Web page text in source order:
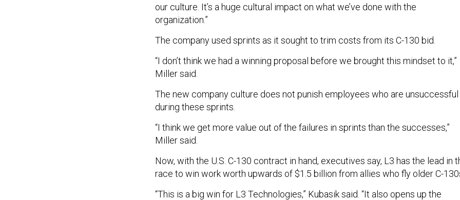
our culture. It’s a huge cultural impact on what we’ve done with the
organization.”
The company used sprints as it sought to trim costs from its C-130 bid.
“I don’t think we had a winning proposal before we brought this mindset to it,”
Miller said.
The new company culture does not punish employees who are unsuccessful
during these sprints.
“I think we get more value out of the failures in sprints than the successes,”
Miller said.
Now, with the U.S. C-130 contract in hand, executives say, L3 has the lead in
race to win work worth upwards of $1.5 billion from allies who fly older C-
“This is a big win for L3 Technologies,” Kubasik said. “It also opens up the